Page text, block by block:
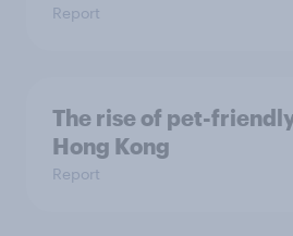
Report
The rise of pet-
Hong Kong
Report